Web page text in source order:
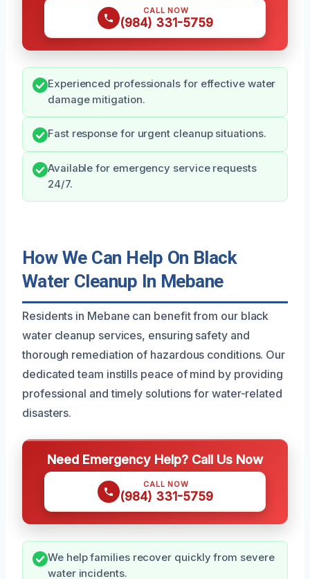
CALL NOW
(984) 331-5759
Experienced professionals for effective water
damage mitigation.
Fast response for urgent cleanup situations.
Available for emergency service requests
24/7.
How We Can Help On Black
Water Cleanup In Mebane
Residents in Mebane can benefit from our black
water cleanup services, ensuring safety and
thorough remediation of hazardous conditions. Our
dedicated team instills peace of mind by providing
professional and timely solutions for water-related
disasters.
Need Emergency Help? Call Us Now
CALL NOW
(984) 331-5759
We help families recover quickly from severe
water incidents.